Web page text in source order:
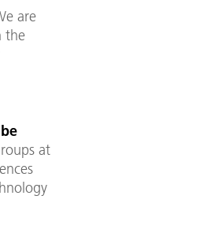
are
the
at